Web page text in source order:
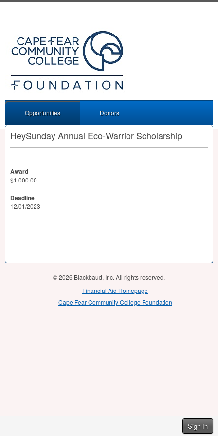
Sign In
Opportunities Donors
HeySunday Annual Eco-Warrior Scholarship
Award
$1,000.00
Deadline
12/01/2023
© 2026 Blackbaud, Inc. All rights reserved.
Financial Aid Homepage
Cape Fear Community College Foundation